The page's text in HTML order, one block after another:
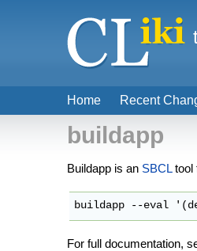
buildapp
Buildapp is an SBCLtool
For full documentation,
Home Recent